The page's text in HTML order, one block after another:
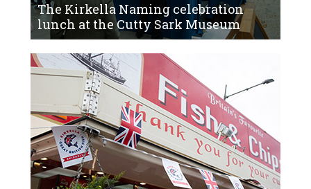
The Kirkella Naming celebration
lunch at the Cutty Sark Museum